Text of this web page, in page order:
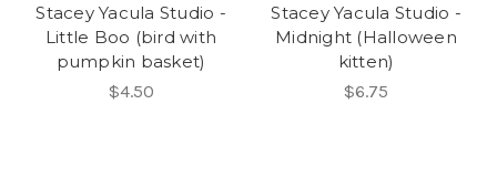
Stacey Yacula Studio -
Little Boo (bird with
pumpkin basket)
$4.50
Stacey Yacula Studio -
Midnight (Halloween
kitten)
$6.75